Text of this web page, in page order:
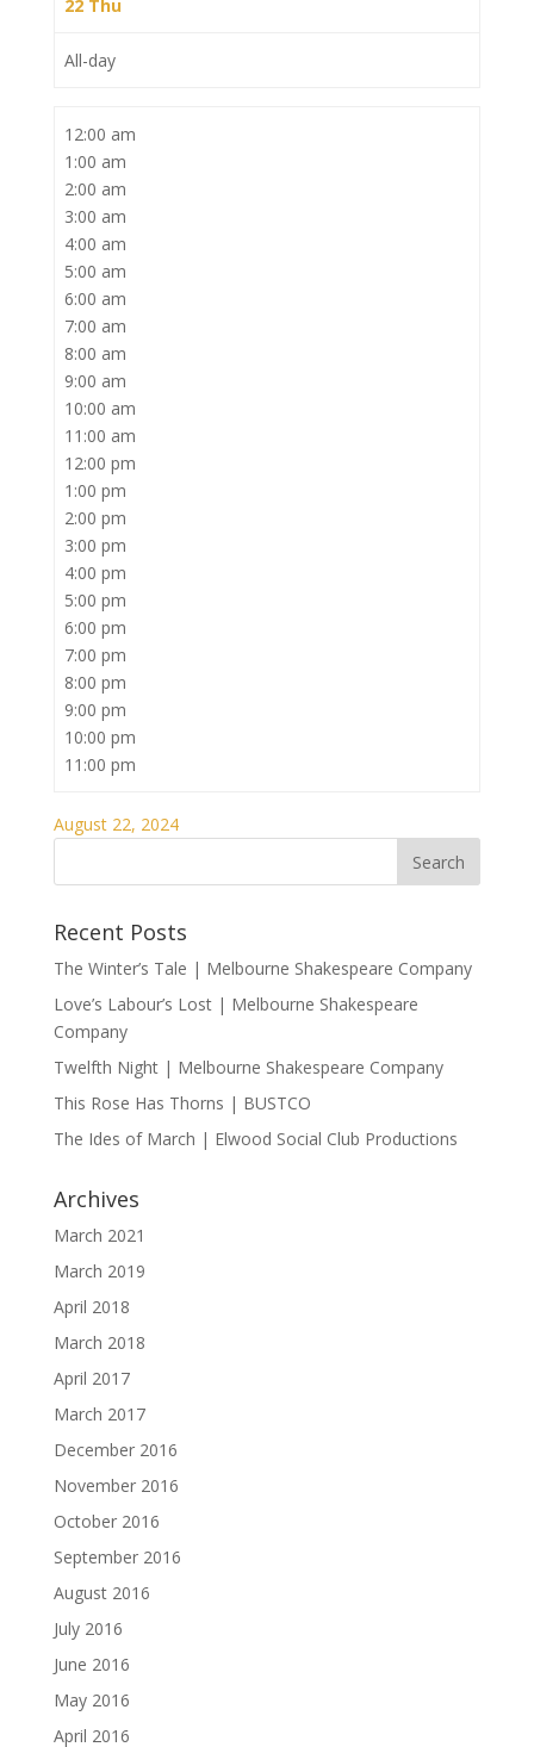
22 Thu
All-day
12:00 am
1:00 am
2:00 am
3:00 am
4:00 am
5:00 am
6:00 am
7:00 am
8:00 am
9:00 am
10:00 am
11:00 am
12:00 pm
1:00 pm
2:00 pm
3:00 pm
4:00 pm
5:00 pm
6:00 pm
7:00 pm
8:00 pm
9:00 pm
10:00 pm
11:00 pm
August 22, 2024
Recent Posts
The Winter’s Tale | Melbourne Shakespeare Company
Love’s Labour’s Lost | Melbourne Shakespeare
Company
Twelfth Night | Melbourne Shakespeare Company
This Rose Has Thorns | BUSTCO
The Ides of March | Elwood Social Club Productions
Archives
March 2021
March 2019
April 2018
March 2018
April 2017
March 2017
December 2016
November 2016
October 2016
September 2016
August 2016
July 2016
June 2016
May 2016
April 2016